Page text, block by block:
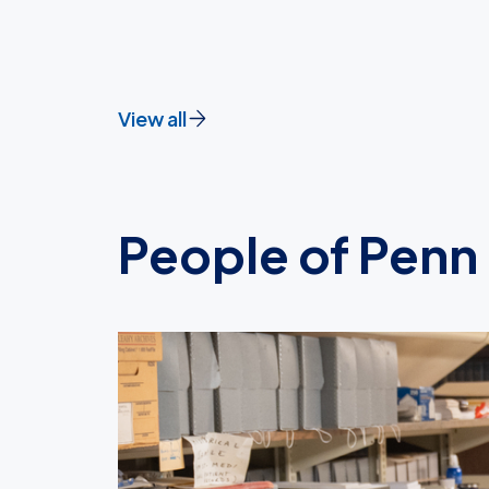
View all
People of